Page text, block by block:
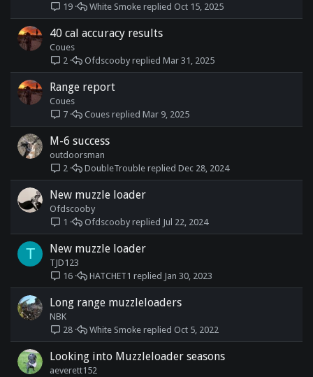
19
Oct 15, 2025
White Smoke
40 cal accuracy results
Coues
2
Mar 31, 2025
Ofdscooby
Range report
Coues
7
Mar 9, 2025
Coues
M-6 success
outdoorsman
2
Dec 28, 2024
DoubleTrouble
New muzzle loader
Ofdscooby
1
Jul 22, 2024
Ofdscooby
T New muzzle loader
TJD123
16
Jan 30, 2023
HATCHET1
Long range muzzleloaders
NBK
28
Oct 5, 2022
White Smoke
Looking into Muzzleloader seasons
aeverett152